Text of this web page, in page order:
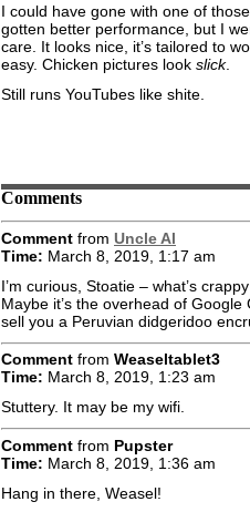
I could have gone with one of
gotten better performance, but I
care. It looks nice, it’s tailored to
easy. Chicken pictures look slick.
Still runs YouTubes like shite.
Comments
Comment from Uncle Al
Time: March 8, 2019, 1:17 am
I’m curious, Stoatie – what’s
Maybe it’s the overhead of
sell you a Peruvian didgeridoo
Comment from Weaseltablet3
Time: March 8, 2019, 1:23 am
Stuttery. It may be my wifi.
Comment from Pupster
Time: March 8, 2019, 1:36 am
Hang in there, Weasel!